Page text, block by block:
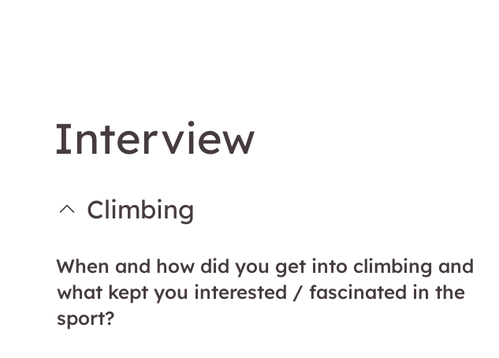
Interview
Climbing
When and how did you get into climbing and
what kept you interested / fascinated in the
sport?